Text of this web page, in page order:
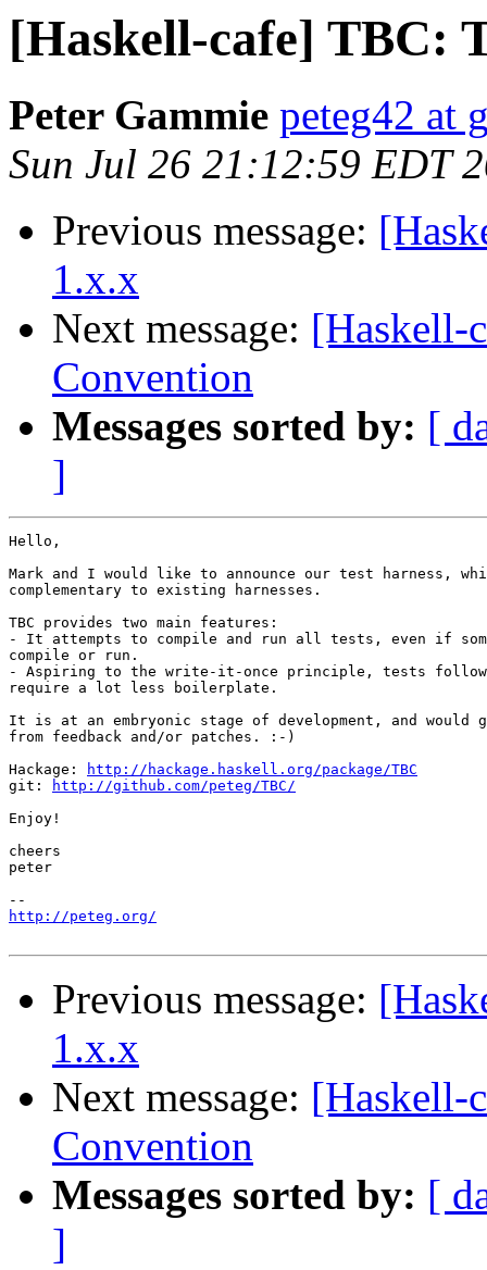
[Haskell-cafe] TBC:
Peter Gammie peteg42 at
Sun Jul 26 21:12:59 EDT
Previous message:
1.x.x
Next message: [Haskell-
Convention
Messages sorted by: [
]
Hello,
Mark and I would like to announce our test harness,
complementary to existing harnesses.
TBC provides two main features:
- It attempts to compile and run all tests, even if
compile or run.
- Aspiring to the write-it-once principle, tests
require a lot less boilerplate.
It is at an embryonic stage of development, and
from feedback and/or patches. :-)
Hackage:
http://hackage.haskell.org/package/TBC
git:
http://github.com/peteg/TBC/
Enjoy!
cheers
peter
http://peteg.org/
Previous message:
1.x.x
Next message: [Haskell-
Convention
Messages sorted by: [
]